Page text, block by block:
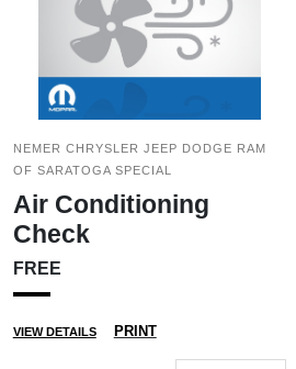
NEMER CHRYSLER JEEP DODGE RAM
OF SARATOGA SPECIAL
Air Conditioning
Check
FREE
VIEW DETAILS PRINT